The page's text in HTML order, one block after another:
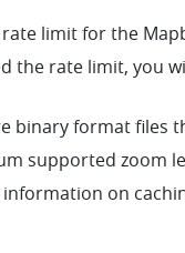
limit for the
the rate limit, you
binary format files
supported zoom
on